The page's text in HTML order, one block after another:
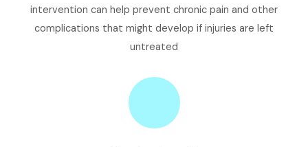
intervention can help prevent chronic pain and other
complications that might develop if injuries are left
untreated​